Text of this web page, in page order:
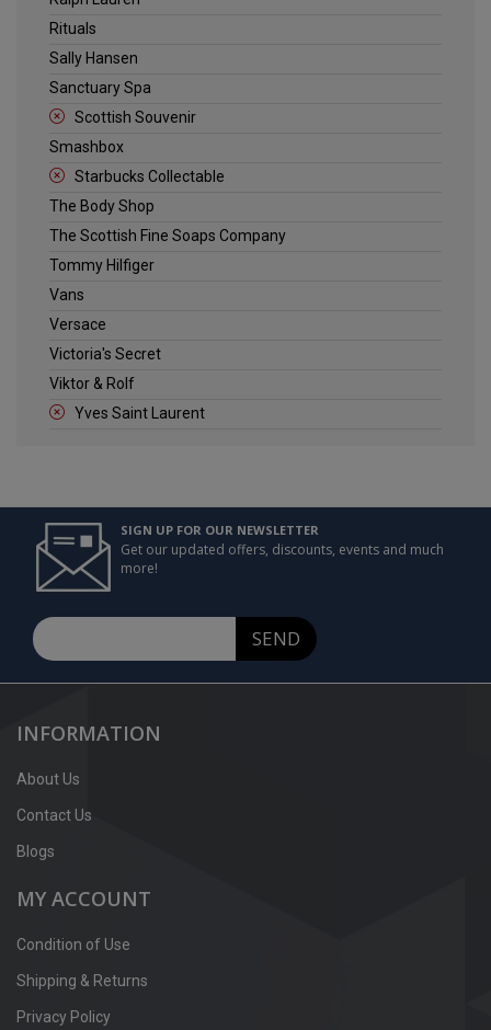
Rituals
Sally Hansen
Sanctuary Spa
Scottish Souvenir
Smashbox
Starbucks Collectable
The Body Shop
The Scottish Fine Soaps Company
Tommy Hilfiger
Vans
Versace
Victoria's Secret
Viktor & Rolf
Yves Saint Laurent
SIGN UP FOR OUR NEWSLETTER
Get our updated offers, discounts, events and much
more!
SEND
INFORMATION
About Us
Contact Us
Blogs
MY ACCOUNT
Condition of Use
Shipping & Returns
Privacy Policy